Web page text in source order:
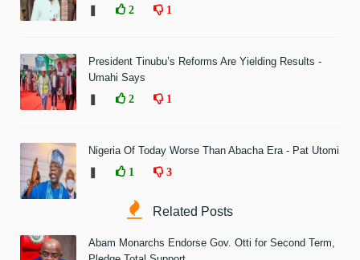
❚ 2 1
President Tinubu’s Reforms Are Yielding Results -
Umahi Says
❚
2 1
Nigeria Of Today Worse Than Abacha Era - Pat Utomi
❚
1 3
Related Posts
Abam Monarchs Endorse Gov. Otti for Second Term,